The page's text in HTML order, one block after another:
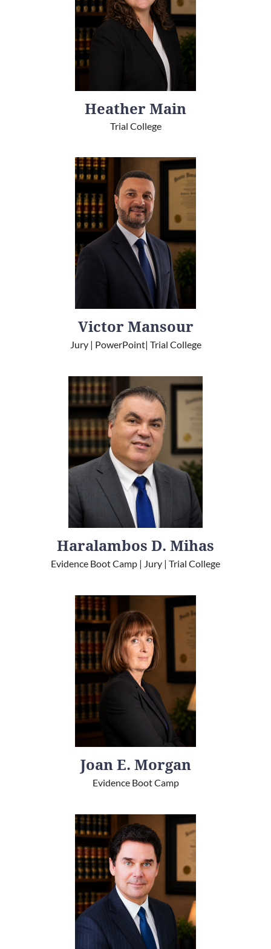
Heather Main
Trial College
Victor Mansour
Jury | PowerPoint| Trial College
Haralambos D. Mihas
Evidence Boot Camp | Jury | Trial College
Joan E. Morgan
Evidence Boot Camp